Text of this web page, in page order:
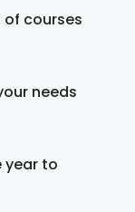
courses
needs
year to